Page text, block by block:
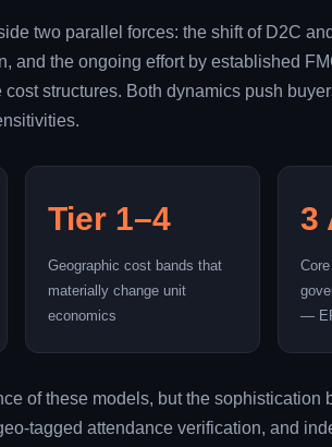
two parallel forces: the shift of D2C
the ongoing effort by established
structures. Both dynamics push
Tier 1–4
Geographic cost bands that
materially change unit
economics
3
—
of these models, but the sophistication
tagged attendance verification, and